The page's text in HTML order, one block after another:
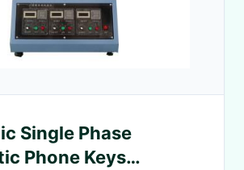
Single Phase
Phone Keys